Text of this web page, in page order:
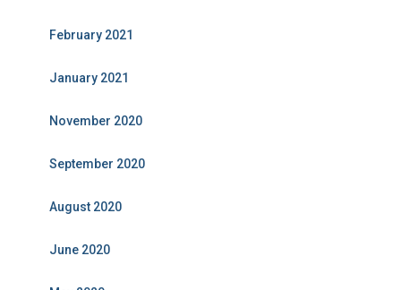
February 2021
January 2021
November 2020
September 2020
August 2020
June 2020